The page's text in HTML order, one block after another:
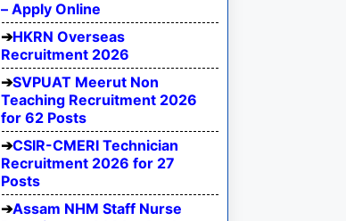
– Apply Online
HKRN Overseas
Recruitment 2026
SVPUAT Meerut Non
Teaching Recruitment 2026
for 62 Posts
CSIR-CMERI Technician
Recruitment 2026 for 27
Posts
Assam NHM Staff Nurse